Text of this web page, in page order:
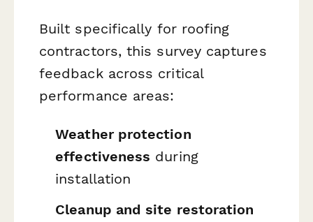
Built specifically for roofing
contractors, this survey captures
feedback across critical
performance areas:
Weather protection
effectiveness during
installation
Cleanup and site restoration